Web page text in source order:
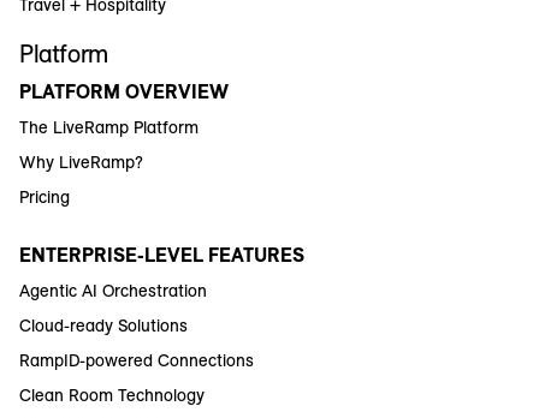
Travel + Hospitality
Platform
PLATFORM OVERVIEW
The LiveRamp Platform
Why LiveRamp?
Pricing
ENTERPRISE-LEVEL FEATURES
Agentic AI Orchestration
Cloud-ready Solutions
RampID-powered Connections
Clean Room Technology